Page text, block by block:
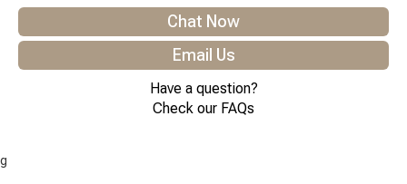
Chat Now
Email Us
Have a question?
Check our FAQs
g